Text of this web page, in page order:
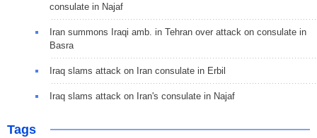
consulate in Najaf
Iran summons Iraqi amb. in Tehran over attack on consulate in
Basra
Iraq slams attack on Iran consulate in Erbil
Iraq slams attack on Iran's consulate in Najaf
Tags